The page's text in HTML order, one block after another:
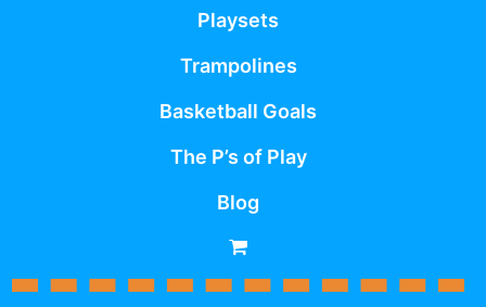
Playsets
Trampolines
Basketball Goals
The P’s of Play
Blog